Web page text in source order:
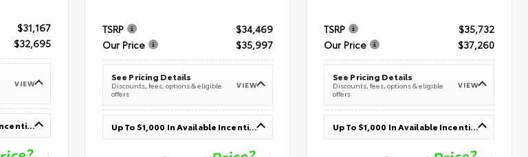
$31,167
$32,695
VIEW
Up To $1,000 In Available Incentives
TSRP
$34,469
Our Price
$35,997
See Pricing Details
Discounts, fees, options & eligible
offers
VIEW
Up To $1,000 In Available Incentives
TSRP
$35,732
Our Price
$37,260
See Pricing Details
Discounts, fees, options & eligible
offers
VIEW
Up To $1,000 In Available Incentives